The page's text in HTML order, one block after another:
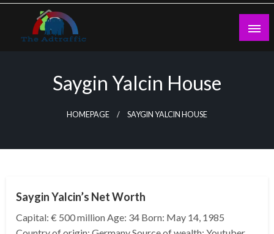
Skip
content
Saygin Yalcin House
HOMEPAGE SAYGIN YALCIN HOUSE
Saygin Yalcin’s Net Worth
Capital: € 500 million Age: 34 Born: May 14, 1985